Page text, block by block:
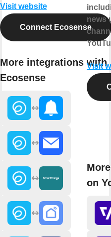
Visit website
Connect Ecosense
More integrations with
Ecosense
news
Visit
on